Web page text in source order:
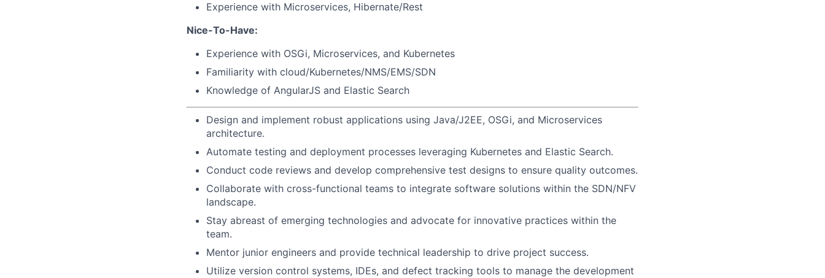
Experience with Microservices, Hibernate/Rest
Nice-To-Have:
Experience with OSGi, Microservices, and Kubernetes
Familiarity with cloud/Kubernetes/NMS/EMS/SDN
Knowledge of AngularJS and Elastic Search
Design and implement robust applications using Java/J2EE, OSGi, and Microservices
architecture.
Automate testing and deployment processes leveraging Kubernetes and Elastic Search.
Conduct code reviews and develop comprehensive test designs to ensure quality outcomes.
Collaborate with cross-functional teams to integrate software solutions within the SDN/NFV
landscape.
Stay abreast of emerging technologies and advocate for innovative practices within the
team.
Mentor junior engineers and provide technical leadership to drive project success.
Utilize version control systems, IDEs, and defect tracking tools to manage the development